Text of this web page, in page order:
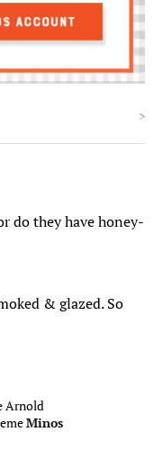
>
do they have honey-
& glazed. So
Arnold
Minos